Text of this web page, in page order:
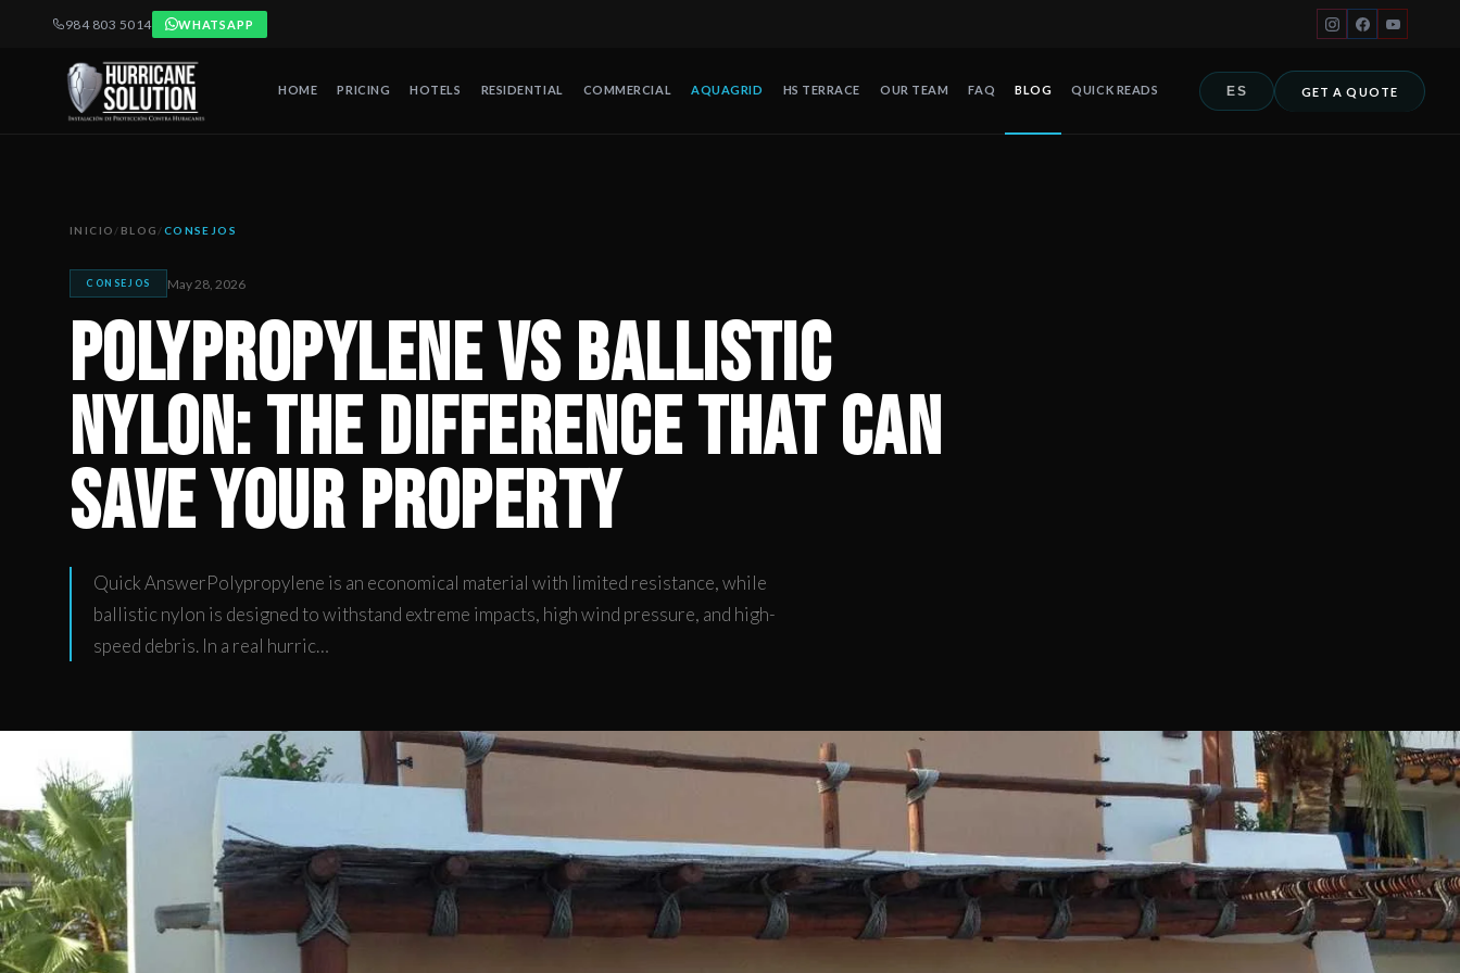
984 803 5014 WHATSAPP
HOME PRICING HOTELS RESIDENTIAL COMMERCIAL AQUAGRID HS TERRACE OUR TEAM FAQ BLOG QUICK READS ES GET A QUOTE
INICIO / BLOG /CONSEJOS
CONSEJOS May 28, 2026
Polypropylene vs Ballistic
Nylon: The Difference That Can
Save Your Property
Quick AnswerPolypropylene is an economical material with limited resistance, while
ballistic nylon is designed to withstand extreme impacts, high wind pressure, and high-
speed debris. In a real hurric…